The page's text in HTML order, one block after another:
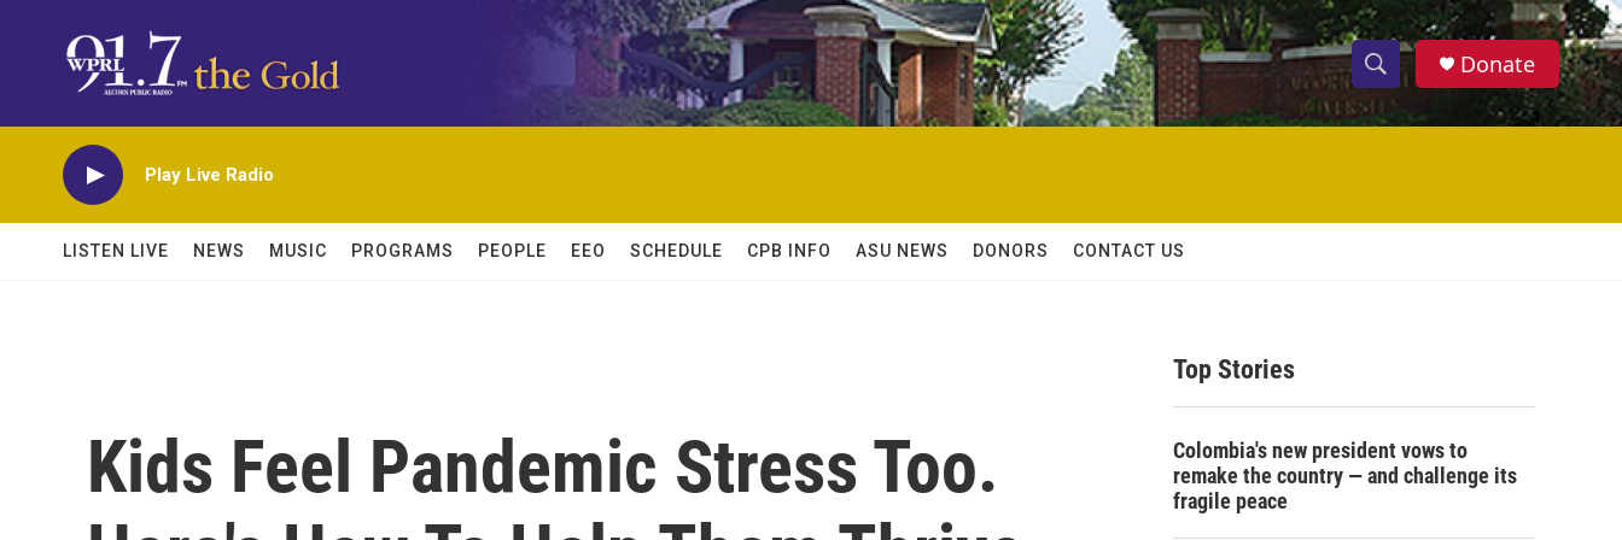
S
h
w
c
S
e
h
Donate
Play Live Radio
LISTEN LIVE NEWS MUSIC PROGRAMS PEOPLE EEO SCHEDULE CPB INFO ASU NEWS DONORS CONTACT US
Kids Feel Pandemic Stress Too.
Top Stories
Colombia's new president vows to
remake the country — and challenge its
fragile peace